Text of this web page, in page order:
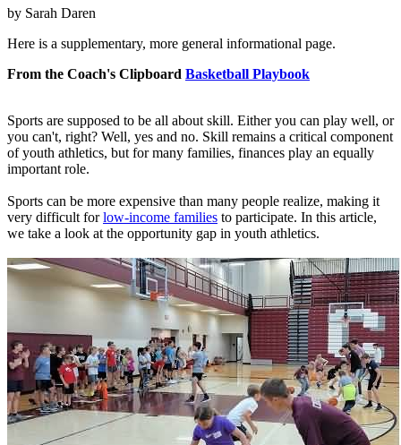
by Sarah Daren
Here is a supplementary, more general informational page.
From the Coach's Clipboard Basketball Playbook
Sports are supposed to be all about skill. Either you can play well, or
you can't, right? Well, yes and no. Skill remains a critical component
of youth athletics, but for many families, finances play an equally
important role.
Sports can be more expensive than many people realize, making it
very difficult forlow-income families to participate. In this article,
we take a look at the opportunity gap in youth athletics.